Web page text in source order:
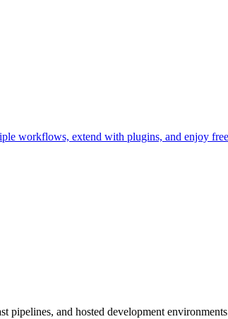
workflows, extend with plugins, and enjoy
pipelines, and hosted development